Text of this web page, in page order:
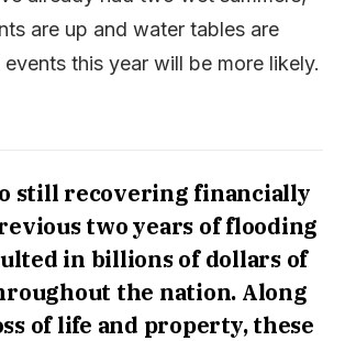
are up and water tables are
this year will be more likely.
still recovering financially
two years of flooding
in billions of dollars of
the nation. Along
of life and property, these